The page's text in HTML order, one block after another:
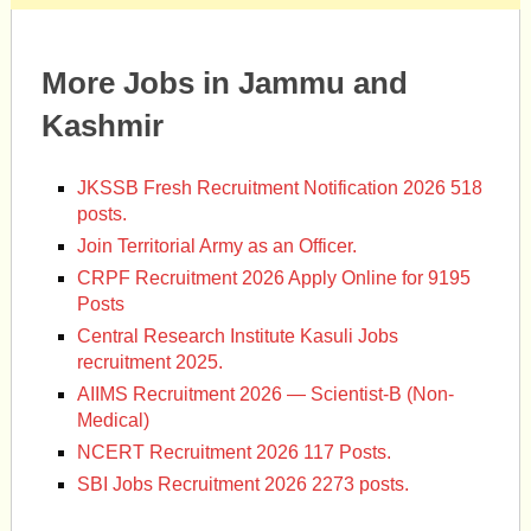
More Jobs in Jammu and
Kashmir
JKSSB Fresh Recruitment Notification 2026 518
posts.
Join Territorial Army as an Officer.
CRPF Recruitment 2026 Apply Online for 9195
Posts
Central Research Institute Kasuli Jobs
recruitment 2025.
AIIMS Recruitment 2026 — Scientist-B (Non-
Medical)
NCERT Recruitment 2026 117 Posts.
SBI Jobs Recruitment 2026 2273 posts.